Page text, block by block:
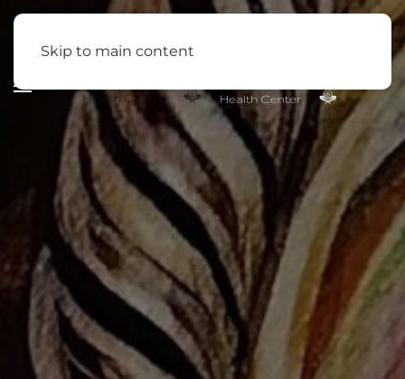
Skip to main content